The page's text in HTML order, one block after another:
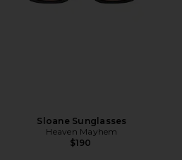
Sloane Sunglasses
Heaven Mayhem
$190